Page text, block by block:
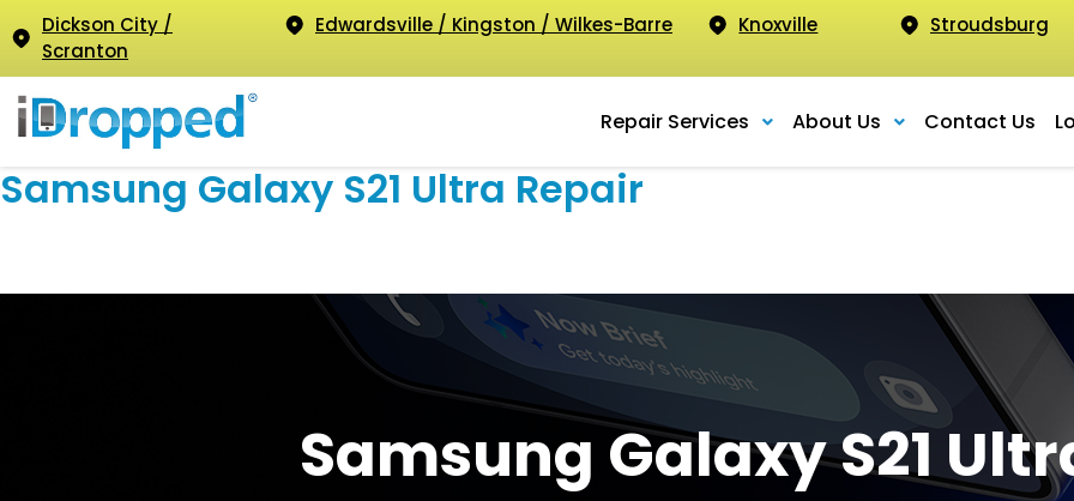
Dickson City /
Scranton
Edwardsville / Kingston / Wilkes-Barre Knoxville Stroudsburg
Repair Services About Us Contact Us
Samsung Galaxy S21 Ultra Repair
Samsung Galaxy S21